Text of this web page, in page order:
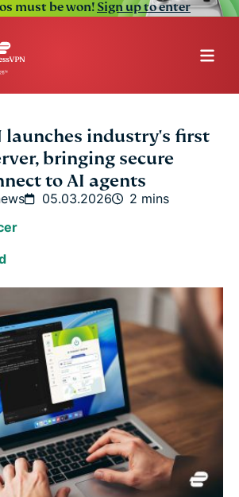
must be won!Sign up to enter
launches industry's first
bringing secure
to AI agents
05.03.2026
2 mins